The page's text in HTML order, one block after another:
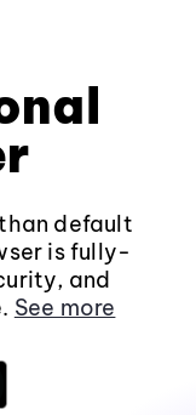
default
is fully-
and
See more